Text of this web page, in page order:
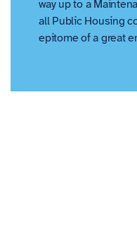
way up to a
all Public Housing
epitome of a great